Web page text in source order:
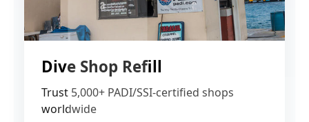
Dive Shop Refill
Trust 5,000+ PADI/SSI-certified shops
worldwide